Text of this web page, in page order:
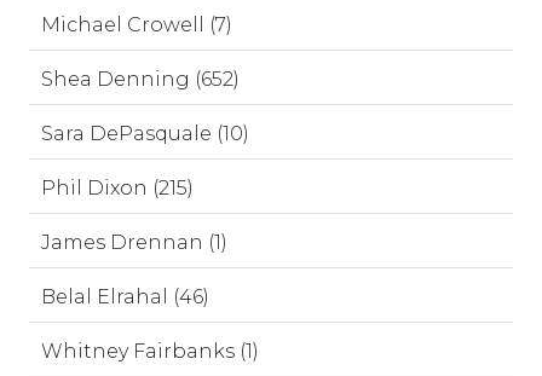
Michael Crowell (7)
Shea Denning (652)
Sara DePasquale (10)
Phil Dixon (215)
James Drennan (1)
Belal Elrahal (46)
Whitney Fairbanks (1)